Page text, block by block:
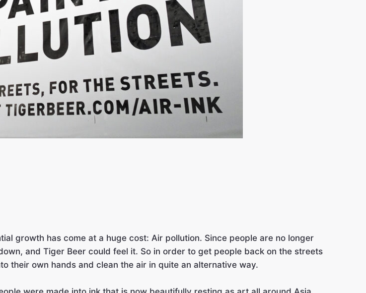
growth has come at a huge cost: Air pollution. Since people are no longer
and Tiger Beer could feel it. So in order to get people back on the streets
their own hands and clean the air in quite an alternative way.